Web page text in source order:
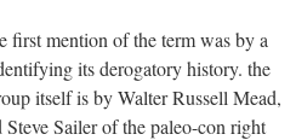
first mention of the term was by a
its derogatory history. the
itself is by Walter Russell Mead,
Steve Sailer of the paleo-con right